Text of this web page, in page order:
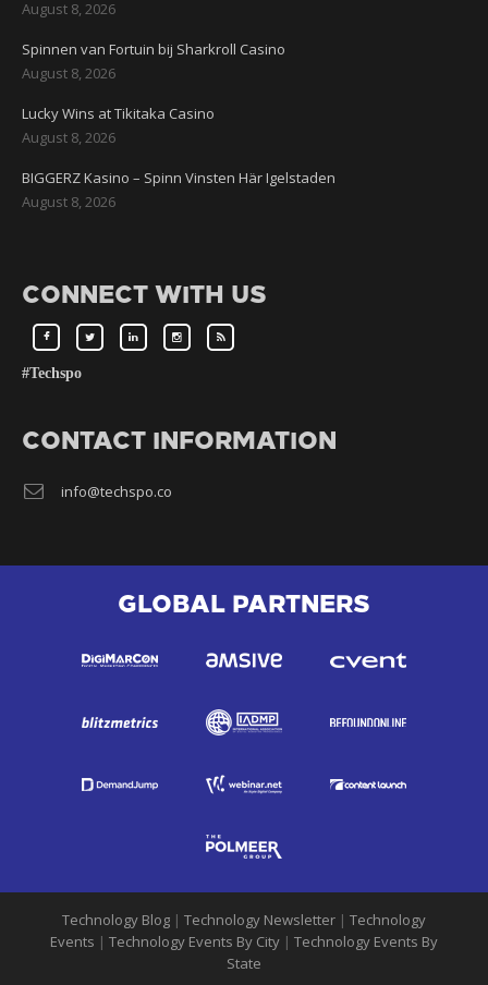
August 8, 2026
Spinnen van Fortuin bij Sharkroll Casino
August 8, 2026
Lucky Wins at Tikitaka Casino
August 8, 2026
BIGGERZ Kasino – Spinn Vinsten Här Igelstaden
August 8, 2026
CONNECT WITH US
#Techspo
CONTACT INFORMATION
info@techspo.co
GLOBAL PARTNERS
Technology Blog | Technology Newsletter | Technology
Events | Technology Events By City | Technology Events By
State